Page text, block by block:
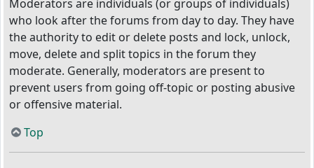
Moderators are individuals (or groups of individuals)
who look after the forums from day to day. They have
the authority to edit or delete posts and lock, unlock,
move, delete and split topics in the forum they
moderate. Generally, moderators are present to
prevent users from going off-topic or posting abusive
or offensive material.
Top